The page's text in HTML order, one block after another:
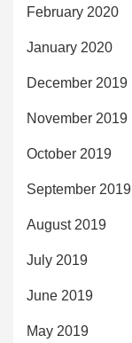
February 2020
January 2020
December 2019
November 2019
October 2019
September 2019
August 2019
July 2019
June 2019
May 2019